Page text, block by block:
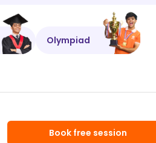
Olympiad
Book free session